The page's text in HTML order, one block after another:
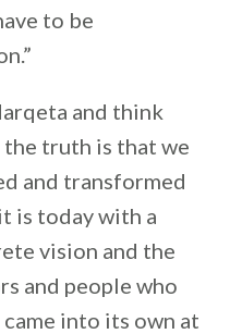
to be
and think
the truth is that we
and transformed
is today with a
vision and the
and people who
into its own at